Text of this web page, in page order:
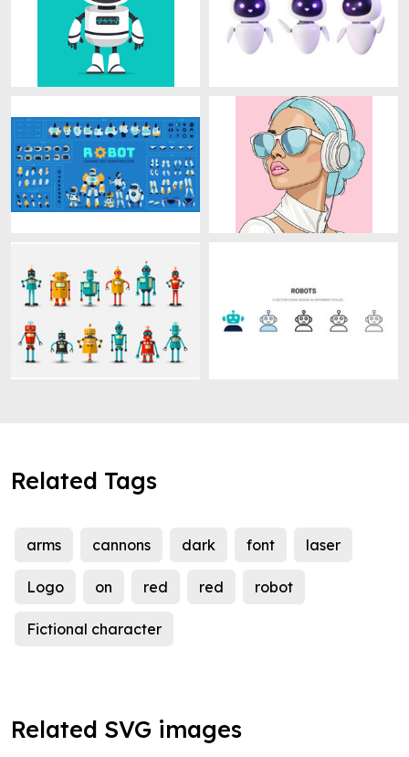
Related Tags
arms cannons dark font laser
Logo on red red robot
Fictional character
Related SVG images